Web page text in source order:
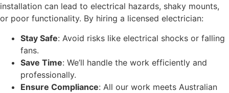
installation can lead to electrical hazards, shaky mounts,
or poor functionality. By hiring a licensed electrician:
Stay Safe: Avoid risks like electrical shocks or falling
fans.
Save Time: We’ll handle the work efficiently and
professionally.
Ensure Compliance: All our work meets Australian